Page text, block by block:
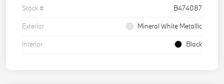
Stock #
B474087
Exterior
Mineral White Metallic
Interior
Black